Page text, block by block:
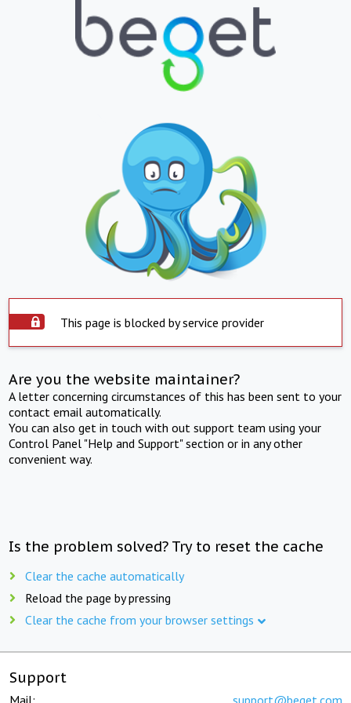
This page is blocked by service provider
Are you the website maintainer?
A letter concerning circumstances of this has been sent to your
contact email automatically.
You can also get in touch with out support team using your
Control Panel "Help and Support" section or in any other
convenient way.
Is the problem solved? Try to reset the cache
Clear the cache automatically
Reload the page by pressing
Clear the cache from your browser settings
Support
Mail: support@beget.com